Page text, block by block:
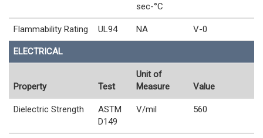
sec-°C
Flammability Rating UL94 NA V-0
ELECTRICAL
Property Test
Unit of
Measure
Value
Dielectric Strength
ASTM
D149
V/mil 560